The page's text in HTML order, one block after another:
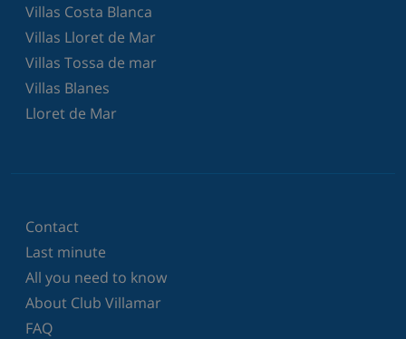
Villas Costa Blanca
Villas Lloret de Mar
Villas Tossa de mar
Villas Blanes
Lloret de Mar
Contact
Last minute
All you need to know
About Club Villamar
FAQ